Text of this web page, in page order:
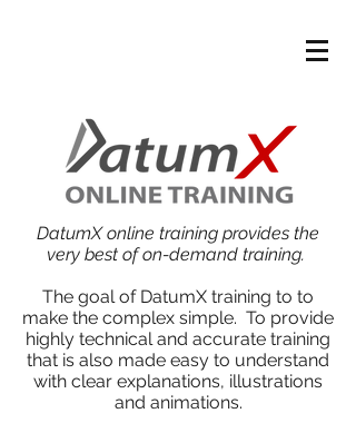
DatumX online training provides the
very best of on-demand training.
The goal of DatumX training to to
make the complex simple. To provide
highly technical and accurate training
that is also made easy to understand
with clear explanations, illustrations
and animations.